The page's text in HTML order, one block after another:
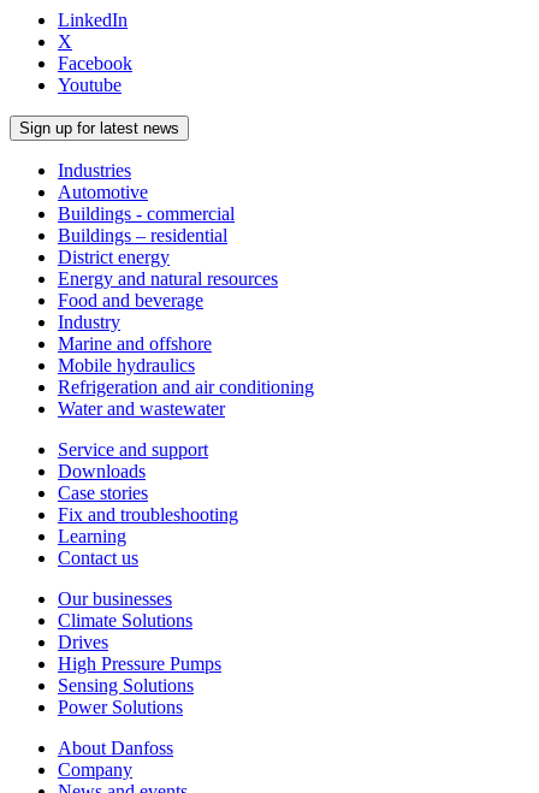
LinkedIn
X
Facebook
Youtube
Sign up for latest news
Industries
Automotive
Buildings - commercial
Buildings – residential
District energy
Energy and natural resources
Food and beverage
Industry
Marine and offshore
Mobile hydraulics
Refrigeration and air conditioning
Water and wastewater
Service and support
Downloads
Case stories
Fix and troubleshooting
Learning
Contact us
Our businesses
Climate Solutions
Drives
High Pressure Pumps
Sensing Solutions
Power Solutions
About Danfoss
Company